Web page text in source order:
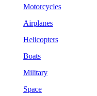
Motorcycles
Airplanes
Helicopters
Boats
Military
Space